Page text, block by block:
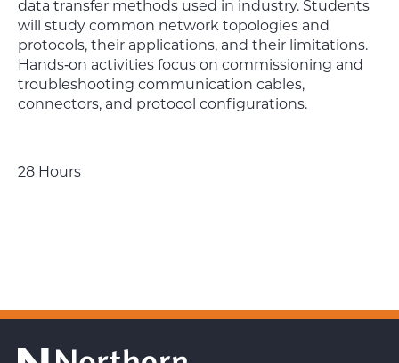
data transfer methods used in industry. Students
will study common network topologies and
protocols, their applications, and their limitations.
Hands‑on activities focus on commissioning and
troubleshooting communication cables,
connectors, and protocol configurations.
28 Hours